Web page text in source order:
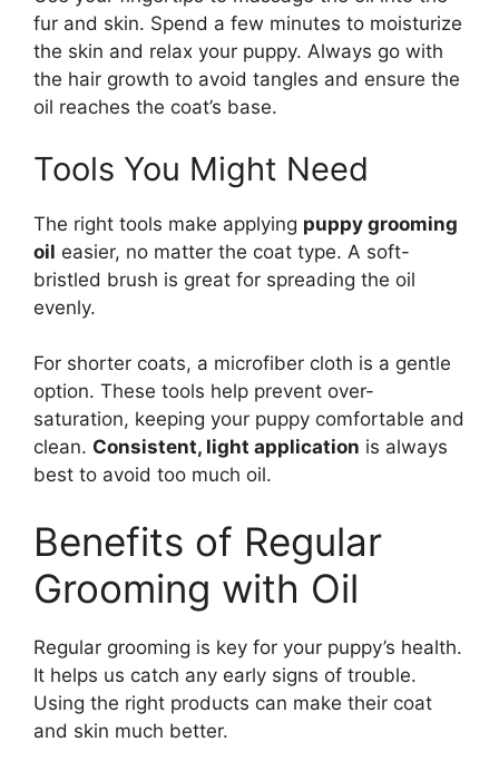
fur and skin. Spend a few minutes to moisturize
the skin and relax your puppy. Always go with
the hair growth to avoid tangles and ensure the
oil reaches the coat’s base.
Tools You Might Need
The right tools make applying puppy grooming
oil easier, no matter the coat type. A soft-
bristled brush is great for spreading the oil
evenly.
For shorter coats, a microfiber cloth is a gentle
option. These tools help prevent over-
saturation, keeping your puppy comfortable and
clean. Consistent, light application is always
best to avoid too much oil.
Benefits of Regular
Grooming with Oil
Regular grooming is key for your puppy’s health.
It helps us catch any early signs of trouble.
Using the right products can make their coat
and skin much better.